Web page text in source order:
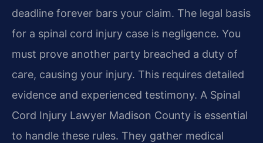
deadline forever bars your claim. The legal basis
for a spinal cord injury case is negligence. You
must prove another party breached a duty of
care, causing your injury. This requires detailed
evidence and experienced testimony. A Spinal
Cord Injury Lawyer Madison County is essential
to handle these rules. They gather medical